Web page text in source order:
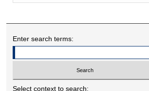
Enter search terms:
Select context to search: